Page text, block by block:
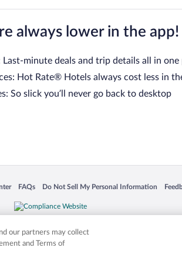
always lower in the app!
Last-minute deals and trip details all in one
Hot Rate® Hotels always cost less in
So slick you’ll never go back to desktop
a new window
FAQs
Opens in a new window
Do Not Sell My Personal Information
Opens in a new window
company names mentioned herein may be the
our partners may collect
and Terms of